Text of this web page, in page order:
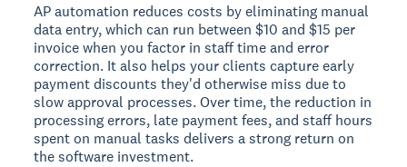
AP automation reduces costs by eliminating manual
data entry, which can run between $10 and $15 per
invoice when you factor in staff time and error
correction. It also helps your clients capture early
payment discounts they'd otherwise miss due to
slow approval processes. Over time, the reduction in
processing errors, late payment fees, and staff hours
spent on manual tasks delivers a strong return on
the software investment.